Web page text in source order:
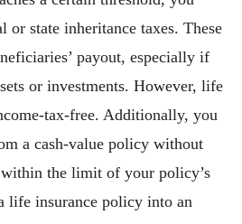
state inheritance taxes. These
payout, especially if
or investments. However, life
tax-free. Additionally, you
a cash-value policy without
the limit of your policy’s
life insurance policy into an